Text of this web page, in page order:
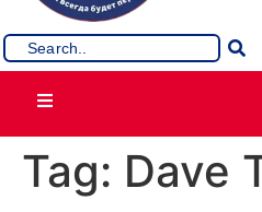
Tag: Dave